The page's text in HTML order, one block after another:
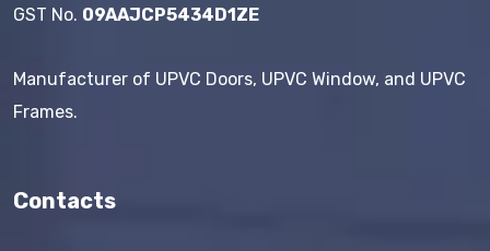
GST No. 09AAJCP5434D1ZE
Manufacturer of UPVC Doors, UPVC Window, and UPVC
Frames.
Contacts